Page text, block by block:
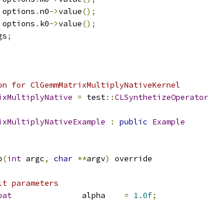
options .n0->value();
options . k0->value();
;
for ClGemmMatrixMultiplyNativeKernel
= test::CLSynthetizeOperator
: public Example
(int argc, char **argv)
override
parameters
               alpha
= 1.0f;